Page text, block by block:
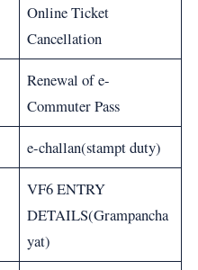
Online Ticket
Cancellation
Renewal of e-
Commuter Pass
e-challan(stampt duty)
VF6 ENTRY
DETAILS(Grampancha
yat)